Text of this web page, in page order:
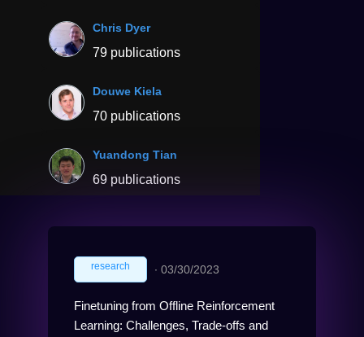
Chris Dyer
79 publications
Douwe Kiela
70 publications
Yuandong Tian
69 publications
research ∙ 03/30/2023
Finetuning from Offline Reinforcement
Learning: Challenges, Trade-offs and